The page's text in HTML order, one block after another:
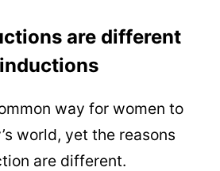
are different
way for women to
world, yet the reasons
are different.